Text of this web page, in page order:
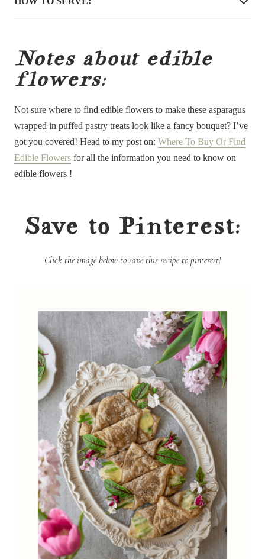
Notes about edible
flowers:
Not sure where to find edible flowers to make these asparagus
wrapped in puffed pastry treats look like a fancy bouquet? I’ve
got you covered! Head to my post on: Where To Buy Or Find
Edible Flowers for all the information you need to know on
edible flowers !
Save to Pinterest:
Click the image below to save this recipe to pinterest!